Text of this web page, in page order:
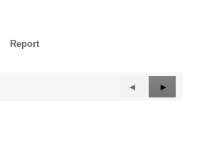
Report
Previous
Reviews
◄
Next
Reviews
►